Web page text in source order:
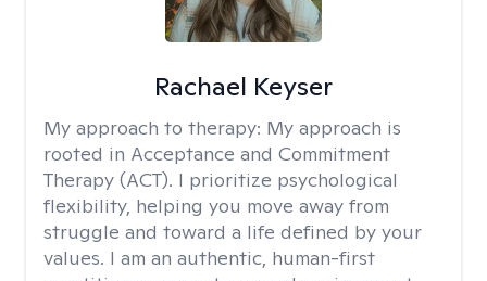
Rachael Keyser
My approach to therapy: My approach is
rooted in Acceptance and Commitment
Therapy (ACT). I prioritize psychological
flexibility, helping you move away from
struggle and toward a life defined by your
values. I am an authentic, human-first